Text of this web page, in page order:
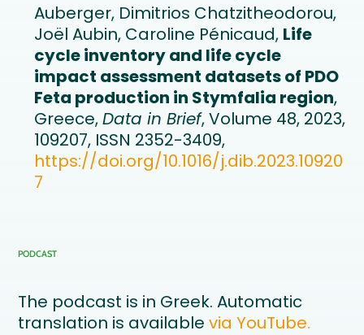
Auberger, Dimitrios Chatzitheodorou,
Joël Aubin, Caroline Pénicaud, Life
cycle inventory and life cycle
impact assessment datasets of PDO
Feta production in Stymfalia region,
Greece,Data in Brief, Volume 48, 2023,
109207, ISSN 2352-3409,
https://doi.org/10.1016/j.dib.2023.10920
7
PODCAST
The podcast is in Greek. Automatic
translation is availablevia YouTube.